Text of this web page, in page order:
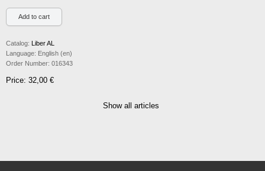
Catalog: Liber AL
Language: English (en)
Order Number: 016343
Price: 32,00 €
Show all articles